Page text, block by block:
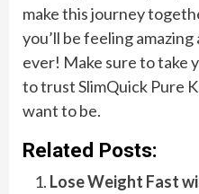
make this journey
you’ll be feeling
ever! Make sure to take
to trust SlimQuick Pure
want to be.
Related Posts:
Lose Weight Fast